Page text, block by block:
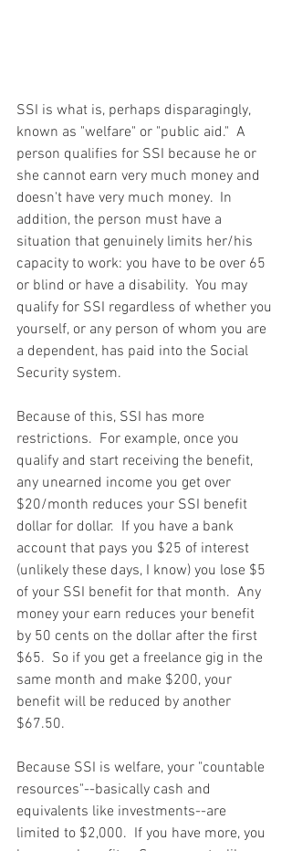
SSI is what is, perhaps disparagingly,
known as "welfare" or "public aid."  A
person qualifies for SSI because he or
she cannot earn very much money and
doesn't have very much money.  In
addition, the person must have a
situation that genuinely limits her/his
capacity to work: you have to be over 65
or blind or have a disability.  You may
qualify for SSI regardless of whether you
yourself, or any person of whom you are
a dependent, has paid into the Social
Security system.
Because of this, SSI has more
restrictions.  For example, once you
qualify and start receiving the benefit,
any unearned income you get over
$20/month reduces your SSI benefit
dollar for dollar.  If you have a bank
account that pays you $25 of interest
(unlikely these days, I know) you lose $5
of your SSI benefit for that month.  Any
money your earn reduces your benefit
by 50 cents on the dollar after the first
$65.  So if you get a freelance gig in the
same month and make $200, your
benefit will be reduced by another
$67.50.
Because SSI is welfare, your "countable
resources"--basically cash and
equivalents like investments--are
limited to $2,000.  If you have more, you